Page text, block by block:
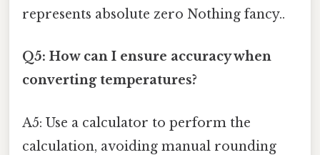
represents absolute zero Nothing fancy..
Q5: How can I ensure accuracy when
converting temperatures?
A5: Use a calculator to perform the
calculation, avoiding manual rounding